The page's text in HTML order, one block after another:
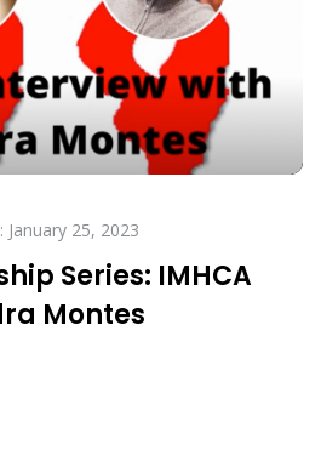
January 25, 2023
Series: IMHCA
Montes